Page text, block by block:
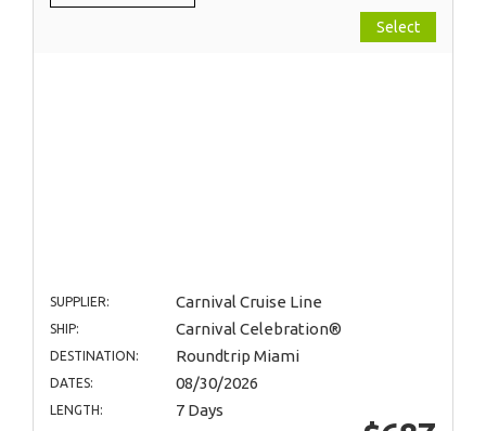
Select
SUPPLIER: Carnival Cruise Line
SHIP: Carnival Celebration®
DESTINATION: Roundtrip Miami
DATES: 08/30/2026
LENGTH: 7 Days